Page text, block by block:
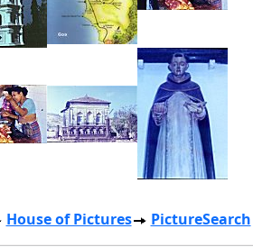
House of Pictures PictureSearch